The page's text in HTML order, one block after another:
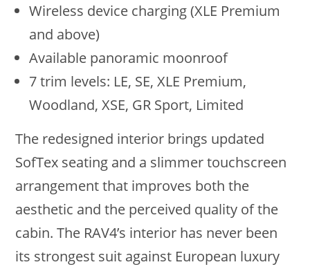
Wireless device charging (XLE Premium
and above)
Available panoramic moonroof
7 trim levels: LE, SE, XLE Premium,
Woodland, XSE, GR Sport, Limited
The redesigned interior brings updated
SofTex seating and a slimmer touchscreen
arrangement that improves both the
aesthetic and the perceived quality of the
cabin. The RAV4’s interior has never been
its strongest suit against European luxury